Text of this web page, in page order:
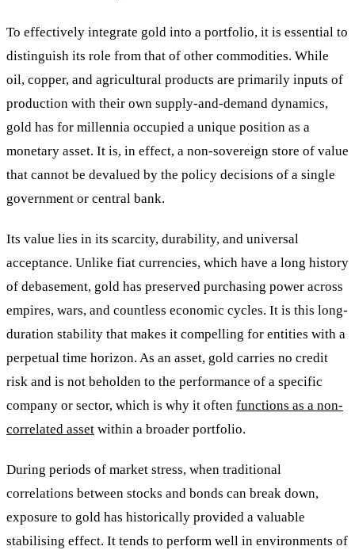
To effectively integrate gold into a portfolio, it is essential to
distinguish its role from that of other commodities. While
oil, copper, and agricultural products are primarily inputs of
production with their own supply-and-demand dynamics,
gold has for millennia occupied a unique position as a
monetary asset. It is, in effect, a non-sovereign store of value
that cannot be devalued by the policy decisions of a single
government or central bank.
Its value lies in its scarcity, durability, and universal
acceptance. Unlike fiat currencies, which have a long history
of debasement, gold has preserved purchasing power across
empires, wars, and countless economic cycles. It is this long-
duration stability that makes it compelling for entities with a
perpetual time horizon. As an asset, gold carries no credit
risk and is not beholden to the performance of a specific
company or sector, which is why it often functions as a non-
correlated asset within a broader portfolio.
During periods of market stress, when traditional
correlations between stocks and bonds can break down,
exposure to gold has historically provided a valuable
stabilising effect. It tends to perform well in environments of